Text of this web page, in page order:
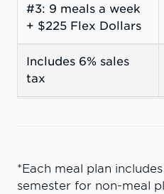
#3: 9 meals a week
+ $225 Flex Dollars
Includes 6% sales
tax
*Each meal plan
semester for non-meal